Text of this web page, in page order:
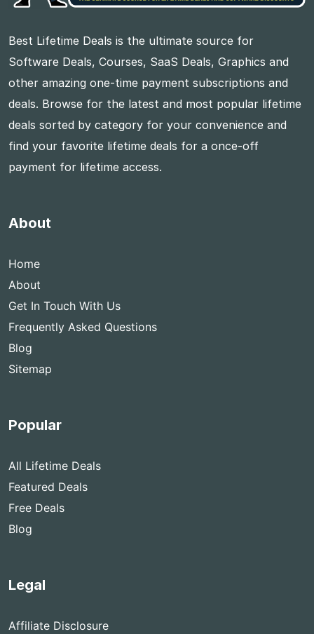
Best Lifetime Deals is the ultimate source for
Software Deals, Courses, SaaS Deals, Graphics and
other amazing one-time payment subscriptions and
deals. Browse for the latest and most popular lifetime
deals sorted by category for your convenience and
find your favorite lifetime deals for a once-off
payment for lifetime access.
About
Home
About
Get In Touch With Us
Frequently Asked Questions
Blog
Sitemap
Popular
All Lifetime Deals
Featured Deals
Free Deals
Blog
Legal
Affiliate Disclosure